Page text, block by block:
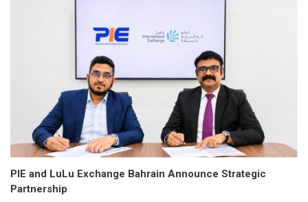
PIE and LuLu Exchange Bahrain Announce Strategic
Partnership